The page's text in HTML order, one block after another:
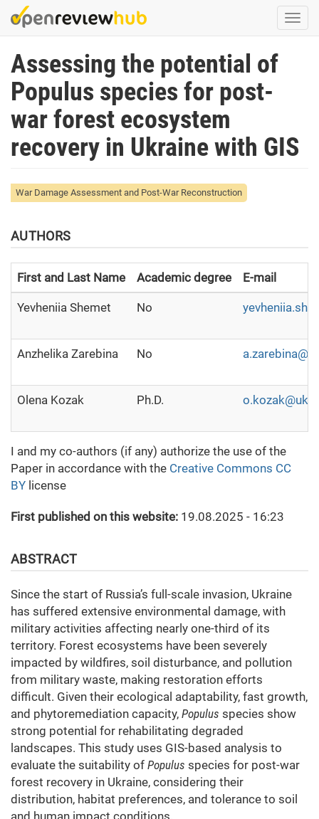
Skip
to
content
Assessing the potential of
Populus species for post-
war forest ecosystem
recovery in Ukraine with GIS
War Damage Assessment and Post-War Reconstruction
AUTHORS
First and Last Name Academic degree E-mail
Yevheniia Shemet No
Anzhelika Zarebina No
Olena Kozak Ph.D.
I and my co-authors (if any) authorize the use of the
Paper in accordance with the Creative Commons CC
BY license
First published on this website: 19.08.2025 - 16:23
ABSTRACT
Since the start of Russia’s full-scale invasion, Ukraine
has suffered extensive environmental damage, with
military activities affecting nearly one-third of its
territory. Forest ecosystems have been severely
impacted by wildfires, soil disturbance, and pollution
from military waste, making restoration efforts
difficult. Given their ecological adaptability, fast growth,
and phytoremediation capacity, Populus species show
strong potential for rehabilitating degraded
landscapes. This study uses GIS-based analysis to
evaluate the suitability of Populus species for post-war
forest recovery in Ukraine, considering their
distribution, habitat preferences, and tolerance to soil
and human impact conditions.